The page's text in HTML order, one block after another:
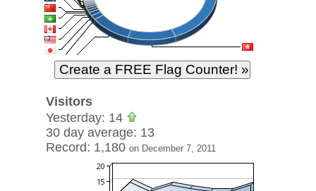
Visitors
Yesterday: 14
30 day average: 13
Record: 1,180 on December 7, 2011